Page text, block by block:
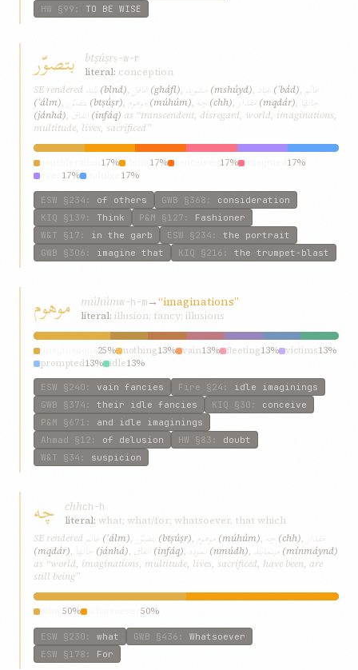
HW §99 : TO BE WISE
بتصوّر btṣúṣrṣ-w-r
literal: conception
SE rendered
بلند (blnd), غافل (gháfl), مشويد (mshúyd), عباد (ʿbád), عالم
(ʿálm), بتصوّر (btṣúṣr), موهوم (múhúm), چه (chh), مقدار (mqdár), جانها
(jánhá), انفاق (infáq) as “transcendent, disregard, world, imaginations,
multitude, lives, sacrificed”
17% 17% 17%
17%
17% 17%
ESW §234 : of others GWB §368 : consideration
KIQ §139 : Think P&M §127 : Fashioner
W&T §17 : in the garb ESW §234 : the portrait
GWB §306 : imagine that KIQ §216 : the trumpet-blast
موهوم múhúmw-h-m→“imaginations”
literal: illusion; fancy; illusions
25% nothing13% vain13% fleeting13% victims13%
prompted13% idle13%
ESW §240 : vain fancies Fire §24 : idle imaginings
GWB §374 : their idle fancies KIQ §30 : conceive
P&M §671 : and idle imaginings
Ahmad §12 : of delusion HW §83 : doubt
W&T §34 : suspicion
چه chhch-h
literal: what; what/for; whatsoever, that which
SE rendered عالم (ʿálm), بتصوّر (btṣúṣr), موهوم (múhúm), چه (chh), مقدار
(mqdár), جانها (jánhá), انفاق (infáq), نموده (nmúdh), مينمايند (mínmáynd)
as “world, imaginations, multitude, lives, sacrificed, have been, are
still being”
50% 50%
ESW §230 : what GWB §436 : Whatsoever
ESW §178 : For